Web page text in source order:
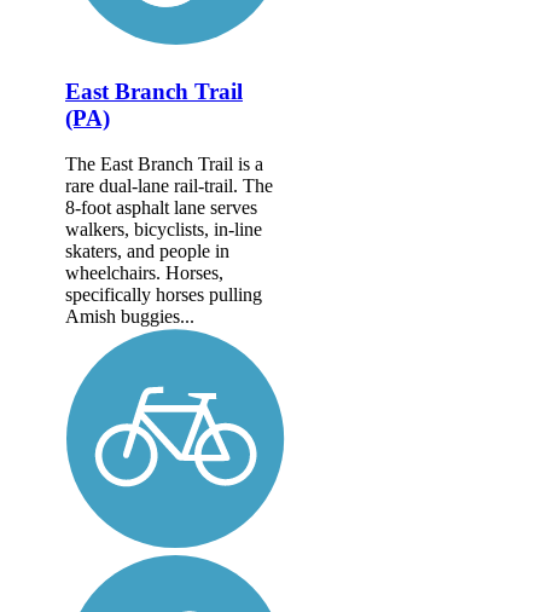
East Branch Trail
(PA)
The East Branch Trail is a
rare dual-lane rail-trail. The
8-foot asphalt lane serves
walkers, bicyclists, in-line
skaters, and people in
wheelchairs. Horses,
specifically horses pulling
Amish buggies...